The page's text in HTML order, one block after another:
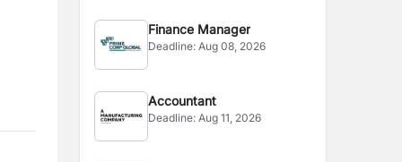
Finance Manager
Deadline:Aug 08, 2026
Accountant
Deadline:Aug 11, 2026